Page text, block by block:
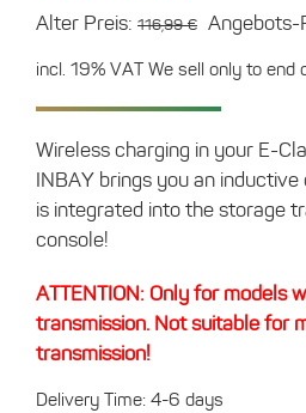
Alter Preis: 116,99€
Original
was:
116,99 €.
Angebots-
incl. 19% VAT We sell only to end
Wireless charging in your E-
INBAY brings you an
is integrated into the storage
console!
ATTENTION: Only for models
transmission. Not suitable for
transmission!
Delivery Time: 4-6 days